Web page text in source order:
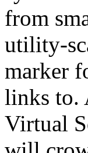
from
utility-
marker
links to.
Virtual